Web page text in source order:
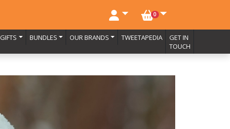
0NO. BASKET ITEMS
GIFTS BUNDLES OUR BRANDS TWEETAPEDIA
GET IN
TOUCH